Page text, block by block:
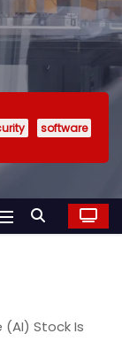
software
(AI) Stock Is